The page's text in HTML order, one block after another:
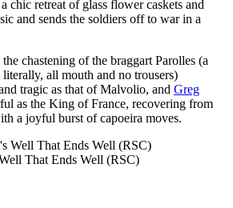
chic retreat of glass flower caskets and
and sends the soldiers off to war in a
chastening of the braggart Parolles (a
literally, all mouth and no trousers)
tragic as that of Malvolio, and Greg
as the King of France, recovering from
a joyful burst of capoeira moves.
That Ends Well (RSC)